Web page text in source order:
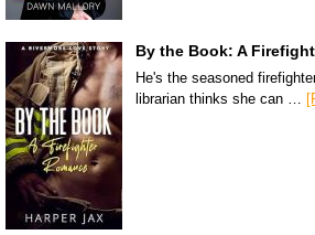
By the Book: A
He's the seasoned
librarian thinks she can …